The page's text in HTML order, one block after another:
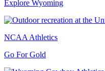
Explore Wyoming
NCAA Athletics
Go For Gold